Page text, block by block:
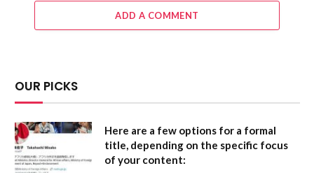
ADD A COMMENT
OUR PICKS
Here are a few options for a formal
title, depending on the specific focus
of your content: